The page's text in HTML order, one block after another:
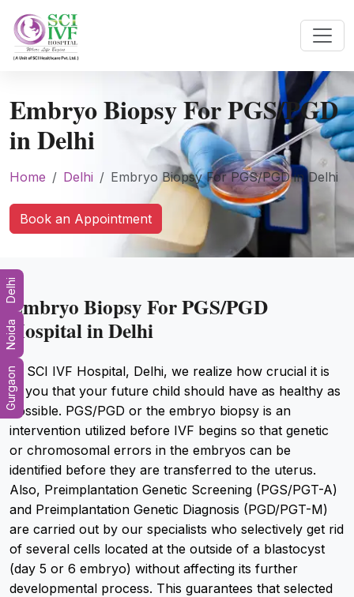
Embryo Biopsy For PGS/PGD
in Delhi
Home Delhi Embryo Biopsy For PGS/PGD in Delhi
Book an Appointment
Embryo Biopsy For PGS/PGD
Hospital in Delhi
At SCI IVF Hospital, Delhi, we realize how crucial it is
to you that your future child should have as healthy as
possible. PGS/PGD or the embryo biopsy is an
intervention utilized before IVF begins so that genetic
or chromosomal errors in the embryos can be
identified before they are transferred to the uterus.
Also, Preimplantation Genetic Screening (PGS/PGT-A)
and Preimplantation Genetic Diagnosis (PGD/PGT-M)
are carried out by our specialists who selectively get rid
of several cells located at the outside of a blastocyst
(day 5 or 6 embryo) without affecting its further
developmental process. This guarantees that selected
Gurgaon
Noida
Delhi